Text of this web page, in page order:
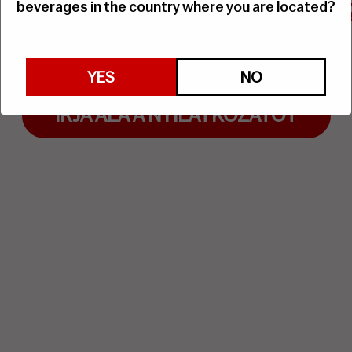
a Vitævino
Minden csepp számít!
ÍRJA ALÁ A NYILATKOZATOT
beverages in the country where you are located?
YES NO